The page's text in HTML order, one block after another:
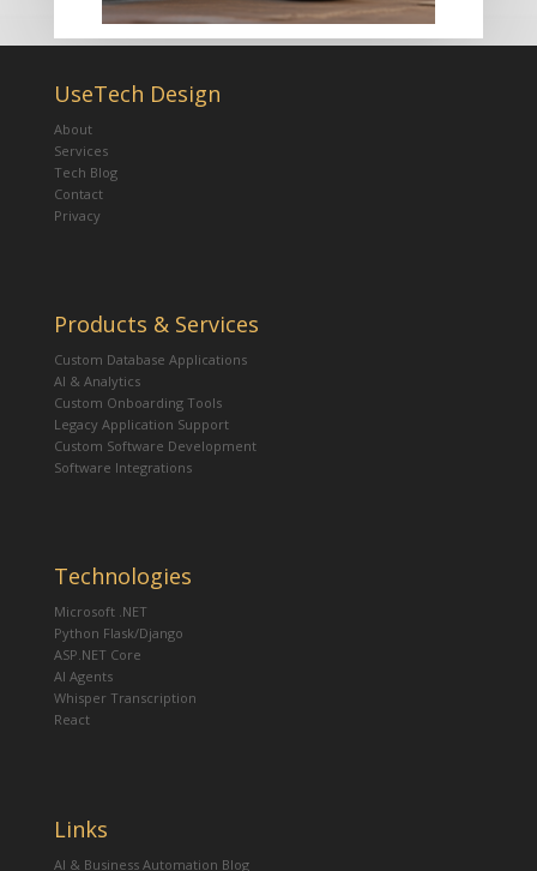
UseTech Design
About
Services
Tech Blog
Contact
Privacy
Products & Services
Custom Database Applications
AI & Analytics
Custom Onboarding Tools
Legacy Application Support
Custom Software Development
Software Integrations
Technologies
Microsoft .NET
Python Flask/Django
ASP.NET Core
AI Agents
Whisper Transcription
React
Links
AI & Business Automation Blog